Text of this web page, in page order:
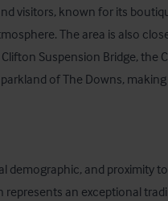
visitors, known for its
The area is also
Suspension Bridge, the
of The Downs,
demographic, and proximity
an exceptional